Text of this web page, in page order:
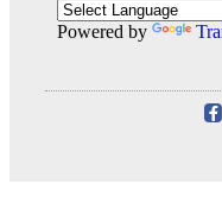
Powered by